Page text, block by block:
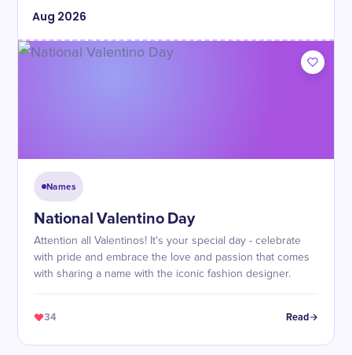
Aug 2026
Names
National Valentino Day
Attention all Valentinos! It's your special day - celebrate
with pride and embrace the love and passion that comes
with sharing a name with the iconic fashion designer.
34 Read